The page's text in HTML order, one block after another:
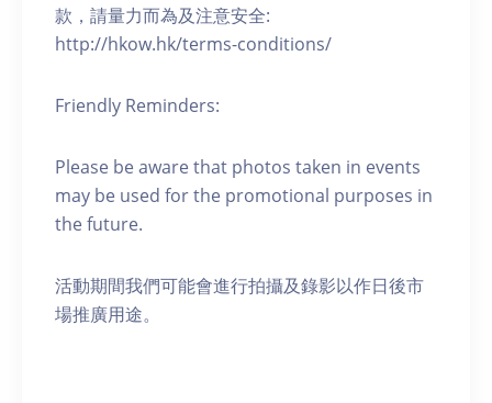
款，請量力而為及注意安全:
http://hkow.hk/terms-conditions/
Friendly Reminders:
Please be aware that photos taken in events
may be used for the promotional purposes in
the future.
活動期間我們可能會進行拍攝及錄影以作日後市
場推廣用途。